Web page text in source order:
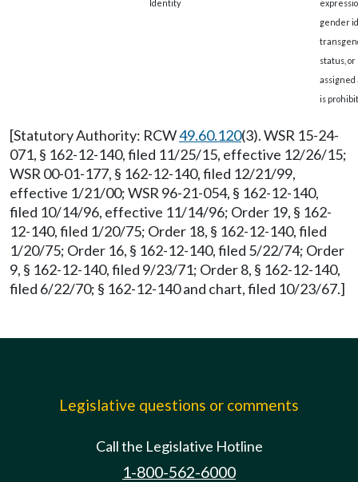
Identity
gender
status, or
is
[Statutory Authority: RCW49.60.120(3). WSR 15-24-
071, § 162-12-140, filed 11/25/15, effective 12/26/15;
WSR 00-01-177, § 162-12-140, filed 12/21/99,
effective 1/21/00; WSR 96-21-054, § 162-12-140,
filed 10/14/96, effective 11/14/96; Order 19, § 162-
12-140, filed 1/20/75; Order 18, § 162-12-140, filed
1/20/75; Order 16, § 162-12-140, filed 5/22/74; Order
9, § 162-12-140, filed 9/23/71; Order 8, § 162-12-140,
filed 6/22/70; § 162-12-140 and chart, filed 10/23/67.]
Legislative questions or comments
Call the Legislative Hotline
1-800-562-6000